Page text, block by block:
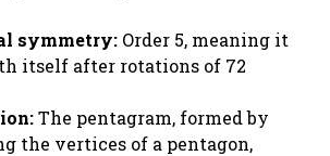
symmetry: Order 5, meaning it
itself after rotations of 72
The pentagram, formed by
the vertices of a pentagon,